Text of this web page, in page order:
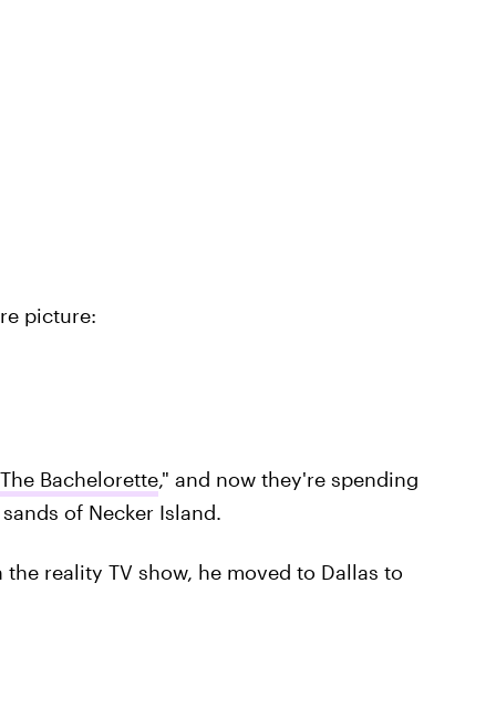
picture:
The Bachelorette," and now they're spending
of Necker Island.
reality TV show, he moved to Dallas to